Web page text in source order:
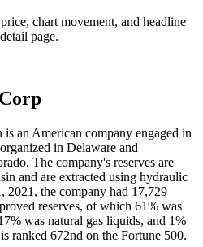
chart movement, and headline
page.
an American company engaged in
in Delaware and
The company's reserves are
and are extracted using hydraulic
2021, the company had 17,729
reserves, of which 61% was
was natural gas liquids, and 1%
ranked 672nd on the Fortune 500.